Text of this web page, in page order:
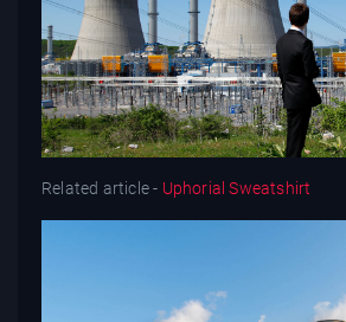
Related article - Uphorial Sweatshirt